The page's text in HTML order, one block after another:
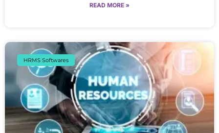
READ MORE »
HRMS Softwares